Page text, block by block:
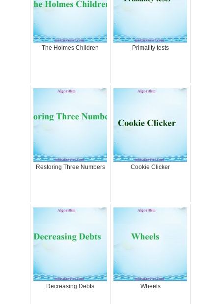
The Holmes Children Primality tests
Restoring Three Numbers Cookie Clicker
Decreasing Debts Wheels